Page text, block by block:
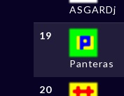
ASGARDj
19
Panteras
20